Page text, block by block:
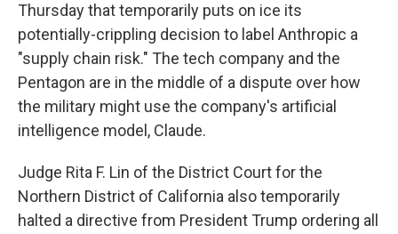
Thursday that temporarily puts on ice its
potentially-crippling decision to label Anthropic a
"supply chain risk." The tech company and the
Pentagon are in the middle of a dispute over how
the military might use the company's artificial
intelligence model, Claude.
Judge Rita F. Lin of the District Court for the
Northern District of California also temporarily
halted a directive from President Trump ordering all